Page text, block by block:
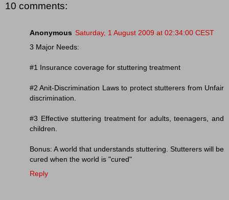
10 comments:
Anonymous Saturday, 1 August 2009 at 02:34:00 CEST
3 Major Needs:
#1 Insurance coverage for stuttering treatment
#2 Anit-Discrimination Laws to protect stutterers from Unfair
discrimination.
#3 Effective stuttering treatment for adults, teenagers, and
children.
Bonus: A world that understands stuttering. Stutterers will be
cured when the world is "cured"
Reply